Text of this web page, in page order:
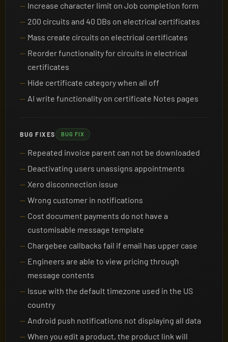
Increase character limit on Job completion form
200 circuits and 40 DBs on electrical certificates
Mass create circuits on electrical certificates
Reorder functionality for circuits in electrical
certificates
Hide certificate category when all off
AI write functionality on certificate Notes pages
BUG FIXES BUG FIX
Repeated invoice parent can not be downloaded
Deactivating users unassigns appointments
Xero disconnection issue
Wrong customer in notifications
Cost document payments do not have a
customisable message template
Chargebee callbacks fail if email has upper case
Engineers are able to view pricing through
message contents
Issue with the default timezone used in the US
country
Android push notifications not displaying all data
When you edit a product, the product link will